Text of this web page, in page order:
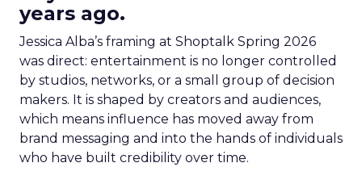
years ago.
Jessica Alba’s framing at Shoptalk Spring 2026
was direct: entertainment is no longer controlled
by studios, networks, or a small group of decision
makers. It is shaped by creators and audiences,
which means influence has moved away from
brand messaging and into the hands of individuals
who have built credibility over time.